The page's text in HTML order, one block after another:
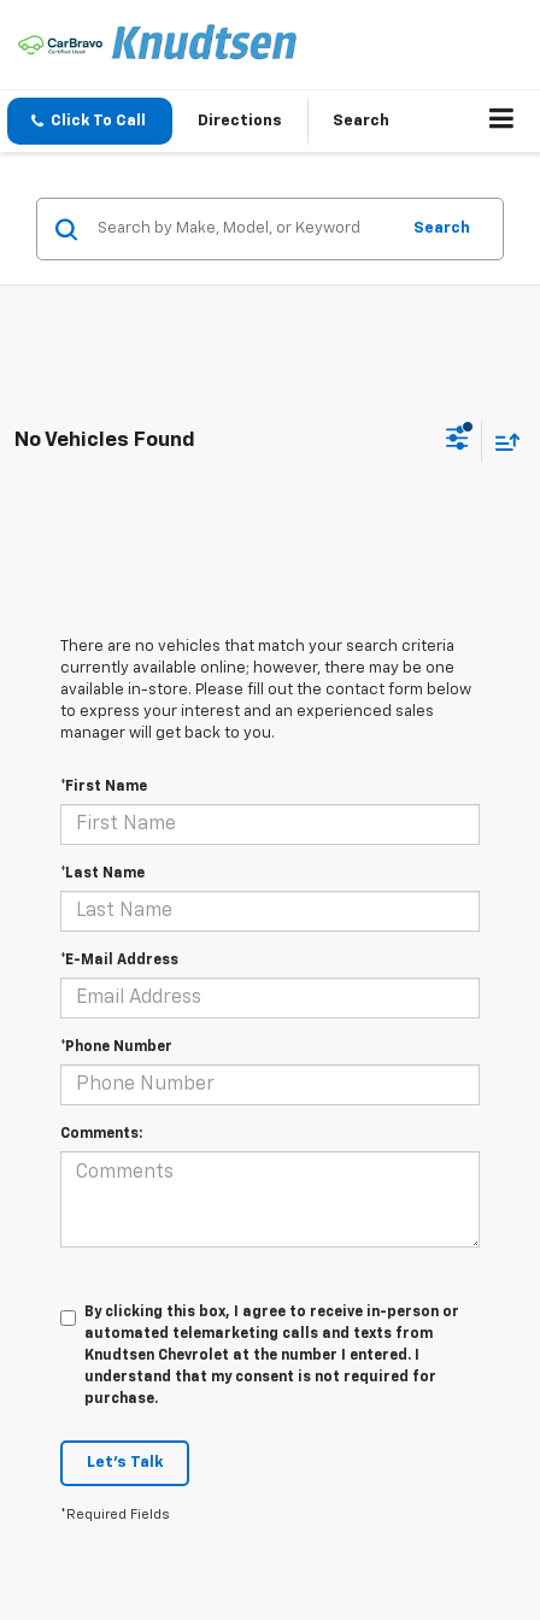
Click To Call Directions Search
Search
No Vehicles Found
There are no vehicles that match your search criteria
currently available online; however, there may be one
available in-store. Please fill out the contact form below
to express your interest and an experienced sales
manager will get back to you.
*First Name
*Last Name
*E-Mail Address
*Phone Number
Comments:
By clicking this box, I agree to receive in-person or
automated telemarketing calls and texts from
Knudtsen Chevrolet at the number I entered. I
understand that my consent is not required for
purchase.
Let's Talk
*Required Fields